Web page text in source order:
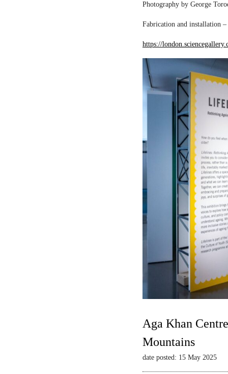
Photography by George
Fabrication and installation
https://
Aga Khan
Mountains
date posted: 15 May 2025